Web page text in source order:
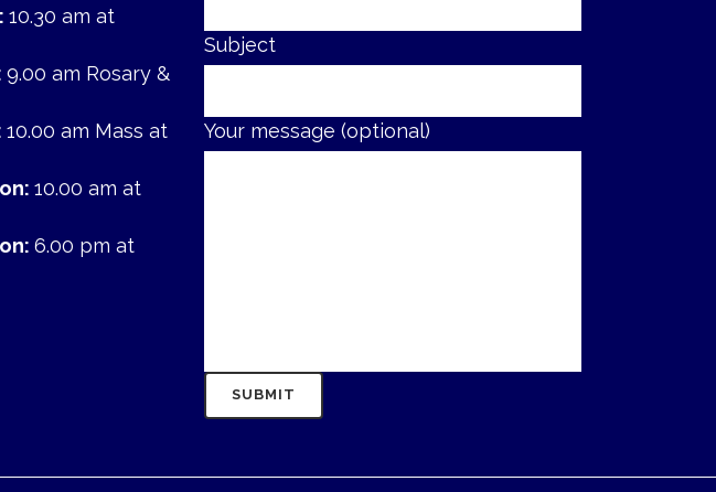
10.30 am at
9.00 am Rosary &
10.00 am Mass at
10.00 am at
6.00 pm at
Subject
Your message (optional)